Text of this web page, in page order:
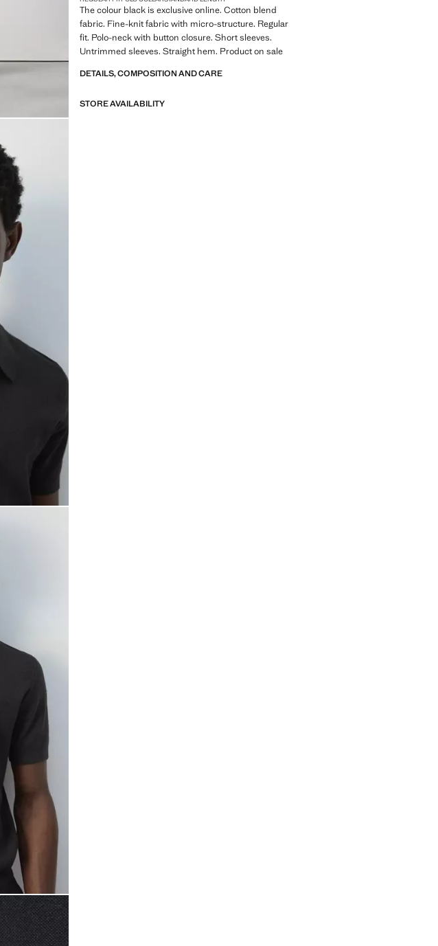
The colour black is exclusive online. Cotton blend
fabric. Fine-knit fabric with micro-structure. Regular
fit. Polo-neck with button closure. Short sleeves.
Untrimmed sleeves. Straight hem. Product on sale
DETAILS, COMPOSITION AND CARE
STORE AVAILABILITY